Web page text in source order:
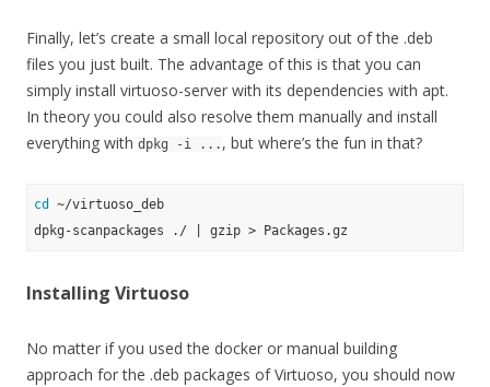
Finally, let’s create a small local repository out of the .deb
files you just built. The advantage of this is that you can
simply install virtuoso-server with its dependencies with apt.
In theory you could also resolve them manually and install
everything with dpkg -i ... , but where’s the fun in that?
cd
~/virtuoso_deb
Installing Virtuoso
No matter if you used the docker or manual building
approach for the .deb packages of Virtuoso, you should now